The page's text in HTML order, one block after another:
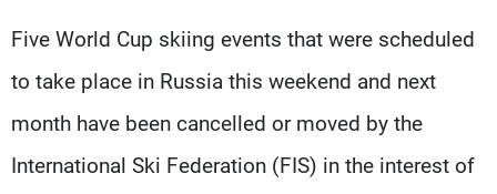
Five World Cup skiing events that were scheduled
to take place in Russia this weekend and next
month have been cancelled or moved by the
International Ski Federation (FIS) in the interest of